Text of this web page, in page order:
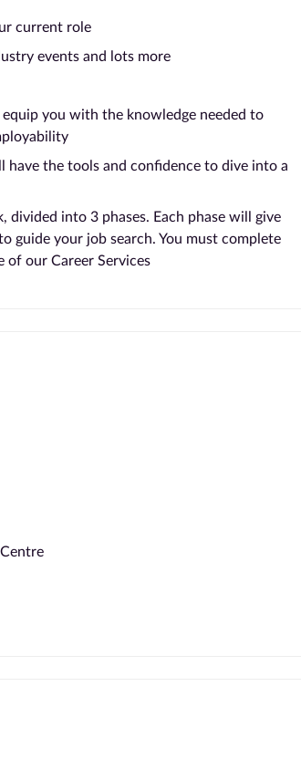
current role
events and lots more
you with the knowledge needed to
have the tools and confidence to dive into a
divided into 3 phases. Each phase will give
your job search. You must complete
of our Career Services